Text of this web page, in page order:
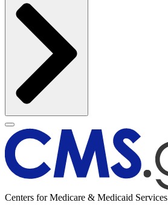
Centers for Medicare & Medicaid Services